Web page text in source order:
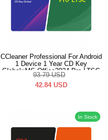
CCleaner Professional For Android
1 Device 1 Year CD Key
Global+MS Office2024 Pro LTSC
Pack
93.79 USD
42.84 USD
In Stock